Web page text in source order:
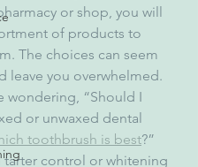
or shop, you will
of products to
The choices can seem
leave you overwhelmed.
wondering, “Should I
or unwaxed dental
toothbrush is best?”
tarter control or whitening